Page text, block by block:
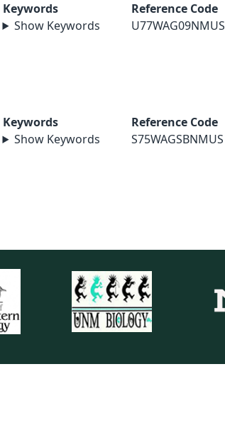
Keywords
Show Keywords
Reference Code
U77WAG09NMUS
Keywords
Show Keywords
Reference Code
S75WAGSBNMUS